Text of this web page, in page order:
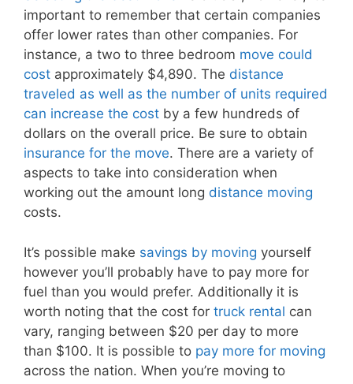
important to remember that certain companies
offer lower rates than other companies. For
instance, a two to three bedroom move could
cost approximately $4,890. The distance
traveled as well as the number of units required
can increase the cost by a few hundreds of
dollars on the overall price. Be sure to obtain
insurance for the move. There are a variety of
aspects to take into consideration when
working out the amount long distance moving
costs.
It’s possible make savings by moving yourself
however you’ll probably have to pay more for
fuel than you would prefer. Additionally it is
worth noting that the cost for truck rental can
vary, ranging between $20 per day to more
than $100. It is possible to pay more for moving
across the nation. When you’re moving to